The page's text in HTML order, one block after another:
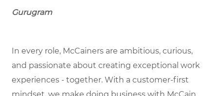
Gurugram
In every role, McCainers are ambitious, curious,
and passionate about creating exceptional work
experiences - together. With a customer-first